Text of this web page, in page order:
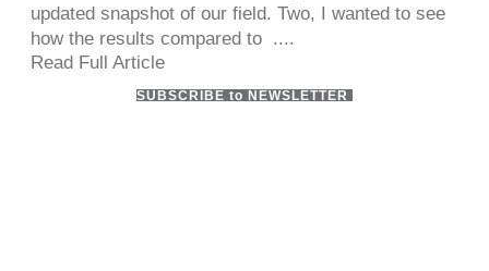
updated snapshot of our field. Two, I wanted to see
how the results compared to ....
Read Full Article
SUBSCRIBE to NEWSLETTER